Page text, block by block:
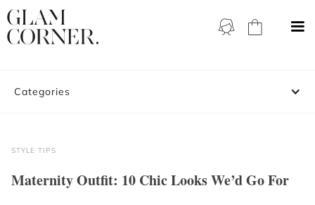
Categories
STYLE TIPS
Maternity Outfit: 10 Chic Looks We’d Go For